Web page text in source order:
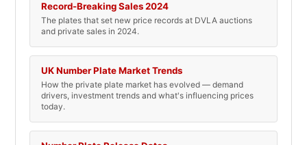
Record-Breaking Sales 2024
The plates that set new price records at DVLA auctions
and private sales in 2024.
UK Number Plate Market Trends
How the private plate market has evolved — demand
drivers, investment trends and what's influencing prices
today.